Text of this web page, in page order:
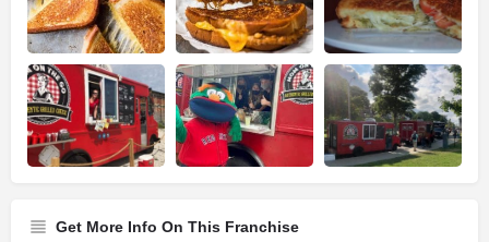
Get More Info On This Franchise